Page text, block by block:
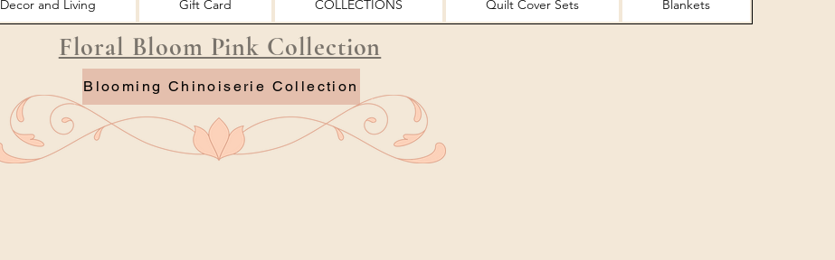
Decor and Living Gift Card COLLECTIONS Quilt Cover Sets Blankets
Floral Bloom Pink Collection
Blooming Chinoiserie Collection